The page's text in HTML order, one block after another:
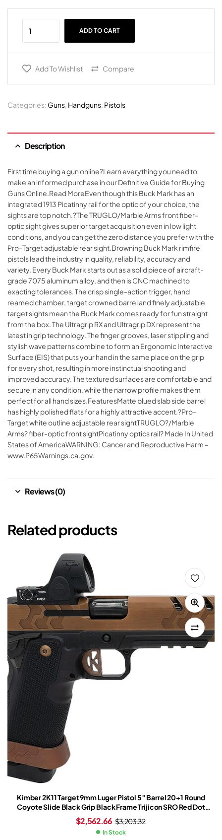
ADD TO CART
Add To Wishlist Compare
Categories: Guns, Handguns, Pistols
Description
First time buying a gun online?Learn everything you need to
make an informed purchase in our Definitive Guide for Buying
Guns Online.Read MoreEven though this Buck Mark has an
integrated 1913 Picatinny rail for the optic of your choice, the
sights are top notch.?The TRUGLO/Marble Arms front fiber-
optic sight gives superior target acquisition even in low light
conditions, and you can get the zero distance you prefer with the
Pro-Target adjustable rear sight.Browning Buck Mark rimfire
pistols lead the industry in quality, reliability, accuracy and
variety. Every Buck Mark starts out as a solid piece of aircraft-
grade 7075 aluminum alloy, and then is CNC machined to
exacting tolerances. The crisp single-action trigger, hand
reamed chamber, target crowned barrel and finely adjustable
target sights mean the Buck Mark comes ready for fun straight
from the box. The Ultragrip RX and Ultragrip DX represent the
latest in grip technology. The finger grooves, laser stippling and
stylish wave patterns combine to form an Ergonomic Interactive
Surface (EIS) that puts your hand in the same place on the grip
for every shot, resulting in more instinctual shooting and
improved accuracy. The textured surfaces are comfortable and
secure in any condition, while the narrow profile makes them
perfect for all hand sizes.FeaturesMatte blued slab side barrel
has highly polished flats for a highly attractive accent.?Pro-
Target white outline adjustable rear sightTRUGLO?/Marble
Arms? fiber-optic front sightPicatinny optics rail? Made In United
States of AmericaWARNING: Cancer and Reproductive Harm –
www.P65Warnings.ca.gov.
Reviews (0)
Related products
Kimber 2K11 Target 9mm Luger Pistol 5″ Barrel 20+1 Round
Coyote Slide Black Grip Black Frame Trijicon SRO Red Dot
Sight
$3,203.32
$2,562.66
In Stock